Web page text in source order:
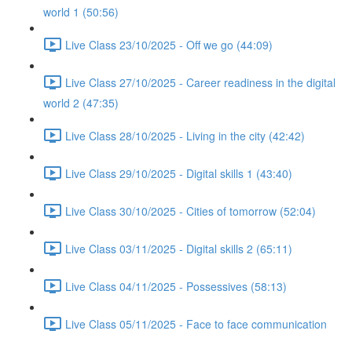
world 1 (50:56)
Live Class 23/10/2025 - Off we go (44:09)
Live Class 27/10/2025 - Career readiness in the digital
world 2 (47:35)
Live Class 28/10/2025 - Living in the city (42:42)
Live Class 29/10/2025 - Digital skills 1 (43:40)
Live Class 30/10/2025 - Cities of tomorrow (52:04)
Live Class 03/11/2025 - Digital skills 2 (65:11)
Live Class 04/11/2025 - Possessives (58:13)
Live Class 05/11/2025 - Face to face communication